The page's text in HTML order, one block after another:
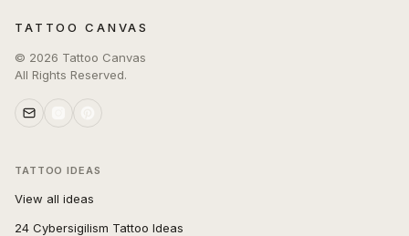
TATTOO CANVAS
© 2026 Tattoo Canvas
All Rights Reserved.
TATTOO IDEAS
View all ideas
24 Cybersigilism Tattoo Ideas